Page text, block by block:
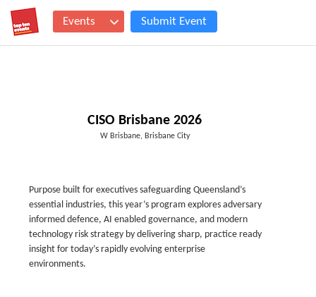
Events Submit Event
CISO Brisbane 2026
W Brisbane, Brisbane City
Purpose built for executives safeguarding Queensland’s
essential industries, this year’s program explores adversary
informed defence, AI enabled governance, and modern
technology risk strategy by delivering sharp, practice ready
insight for today’s rapidly evolving enterprise
environments.